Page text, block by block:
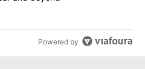
Powered by